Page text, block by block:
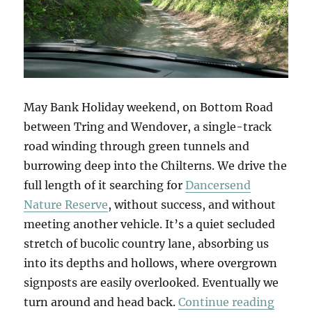
May Bank Holiday weekend, on Bottom Road
between Tring and Wendover, a single-track
road winding through green tunnels and
burrowing deep into the Chilterns. We drive the
full length of it searching forDancersend
Nature Reserve, without success, and without
meeting another vehicle. It’s a quiet secluded
stretch of bucolic country lane, absorbing us
into its depths and hollows, where overgrown
signposts are easily overlooked. Eventually we
turn around and head back.Continue reading